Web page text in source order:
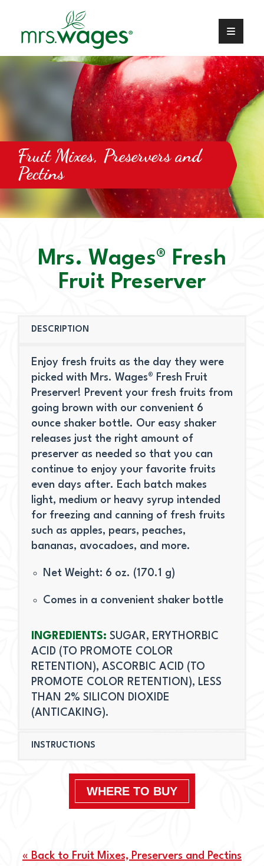
Fruit Mixes, Preservers and
Pectins
Mrs. Wages® Fresh
Fruit Preserver
DESCRIPTION
Enjoy fresh fruits as the day they were
picked with Mrs. Wages® Fresh Fruit
Preserver! Prevent your fresh fruits from
going brown with our convenient 6
ounce shaker bottle. Our easy shaker
releases just the right amount of
preserver as needed so that you can
continue to enjoy your favorite fruits
even days after. Each batch makes
light, medium or heavy syrup intended
for freezing and canning of fresh fruits
such as apples, pears, peaches,
bananas, avocadoes, and more.
Net Weight: 6 oz. (170.1 g)
Comes in a convenient shaker bottle
INGREDIENTS: SUGAR, ERYTHORBIC
ACID (TO PROMOTE COLOR
RETENTION), ASCORBIC ACID (TO
PROMOTE COLOR RETENTION), LESS
THAN 2% SILICON DIOXIDE
(ANTICAKING).
INSTRUCTIONS
WHERE TO BUY
« Back to Fruit Mixes, Preservers and Pectins